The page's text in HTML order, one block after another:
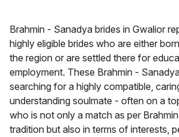
Brahmin - Sanadya brides in Gwalior
highly eligible brides who are either
the region or are settled there for
employment. These Brahmin -
searching for a highly compatible,
understanding soulmate - often on a
who is not only a match as per
tradition but also in terms of interests,